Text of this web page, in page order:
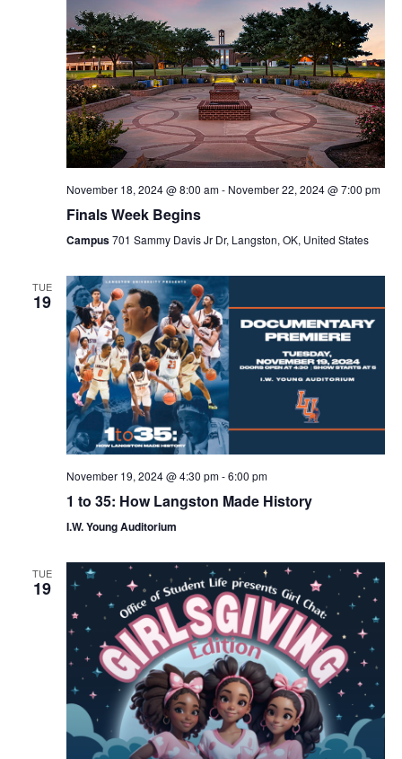
November 18, 2024 @ 8:00 am- November 22, 2024 @ 7:00 pm
Finals Week Begins
Campus701 Sammy Davis Jr Dr, Langston, OK, United States
TUE
19
November 19, 2024 @ 4:30 pm-6:00 pm
1 to 35: How Langston Made History
I.W. Young Auditorium
TUE
19